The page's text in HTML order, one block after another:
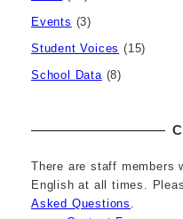
Events (3)
Student Voices (15)
School Data (8)
There are staff members
English at all times.
Asked Questions .